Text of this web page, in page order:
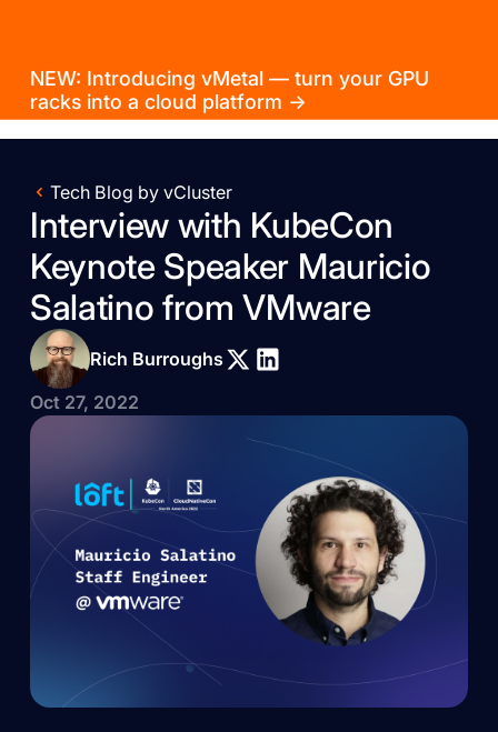
NEW: Introducing vMetal — turn your GPU
racks into a cloud platform →
Tech Blog by vCluster
Interview with KubeCon
Keynote Speaker Mauricio
Salatino from VMware
Rich Burroughs
Oct 27, 2022